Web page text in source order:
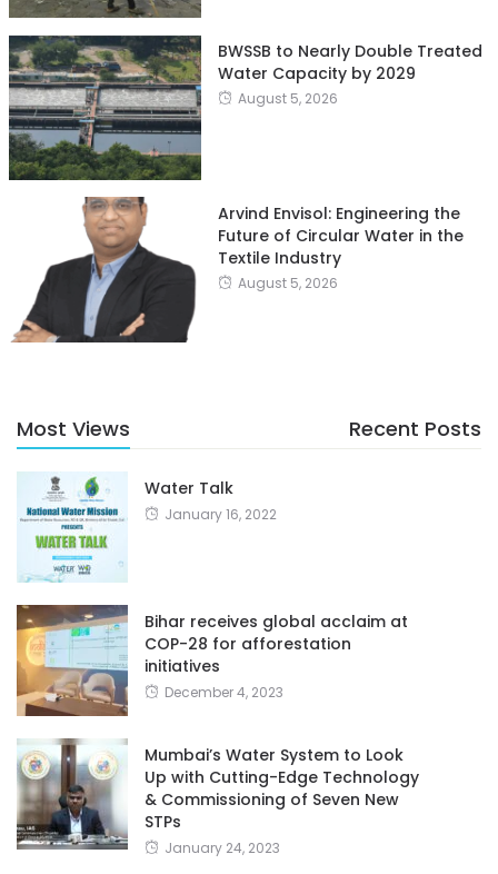
BWSSB to Nearly Double Treated
Water Capacity by 2029
August 5, 2026
Arvind Envisol: Engineering the
Future of Circular Water in the
Textile Industry
August 5, 2026
Most Views Recent Posts
Water Talk
January 16, 2022
Bihar receives global acclaim at
COP-28 for afforestation
initiatives
December 4, 2023
Mumbai’s Water System to Look
Up with Cutting-Edge Technology
& Commissioning of Seven New
STPs
January 24, 2023